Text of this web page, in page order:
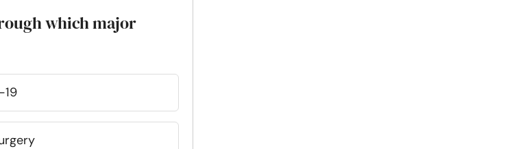
which major
19